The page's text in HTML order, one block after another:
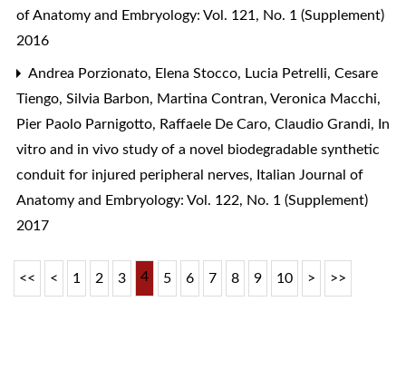
of Anatomy and Embryology: Vol. 121, No. 1 (Supplement)
2016
Andrea Porzionato, Elena Stocco, Lucia Petrelli, Cesare
Tiengo, Silvia Barbon, Martina Contran, Veronica Macchi,
Pier Paolo Parnigotto, Raffaele De Caro, Claudio Grandi,
In
vitro and in vivo study of a novel biodegradable synthetic
conduit for injured peripheral nerves, Italian Journal of
Anatomy and Embryology: Vol. 122, No. 1 (Supplement)
2017
<< < 1 2 3 4 5 6 7 8 9 10 > >>